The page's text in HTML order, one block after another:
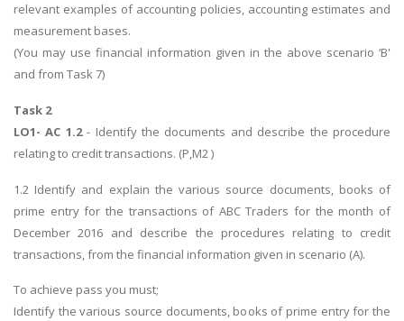
relevant examples of accounting policies, accounting estimates and
measurement bases.
(You may use financial information given in the above scenario ‘B'
and from Task 7)
Task 2
LO1- AC 1.2- Identify the documents and describe the procedure
relating to credit transactions. (P,M2 )
1.2 Identify and explain the various source documents, books of
prime entry for the transactions of ABC Traders for the month of
December 2016 and describe the procedures relating to credit
transactions, from the financial information given in scenario (A).
To achieve pass you must;
Identify the various source documents, books of prime entry for the